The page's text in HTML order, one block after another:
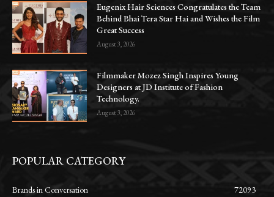
Eugenix Hair Sciences Congratulates the Team
Behind Bhai Tera Star Hai and Wishes the Film
Great Success
August 3, 2026
Filmmaker Mozez Singh Inspires Young
Designers at JD Institute of Fashion
Technology.
August 3, 2026
POPULAR CATEGORY
Brands in Conversation
72093